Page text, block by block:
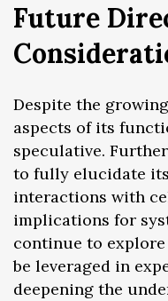
Future
Despite the
aspects of its
speculative.
to fully elucidate
interactions with
implications for
continue to
be leveraged in
deepening the